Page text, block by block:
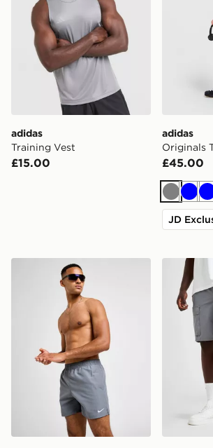
adidas
Training Vest
£15.00
adidas
Originals
£45.00
GreyBlue
JD
Nike Swim Essential 5" Volley Shorts
Nike